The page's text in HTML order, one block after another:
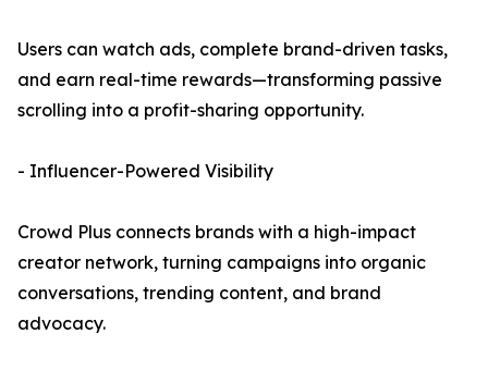
Users can watch ads, complete brand-driven tasks,
and earn real-time rewards—transforming passive
scrolling into a profit-sharing opportunity.
- Influencer-Powered Visibility
Crowd Plus connects brands with a high-impact
creator network, turning campaigns into organic
conversations, trending content, and brand
advocacy.